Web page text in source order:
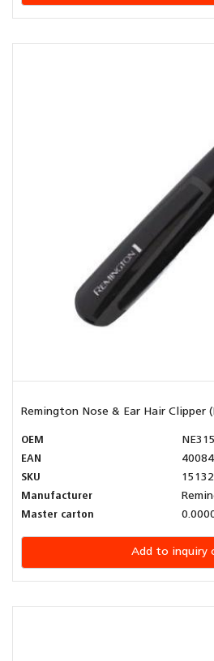
Remington Nose & Ear Hair Clipper
OEM
EAN
SKU
Manufacturer
Master carton
Add to inquiry